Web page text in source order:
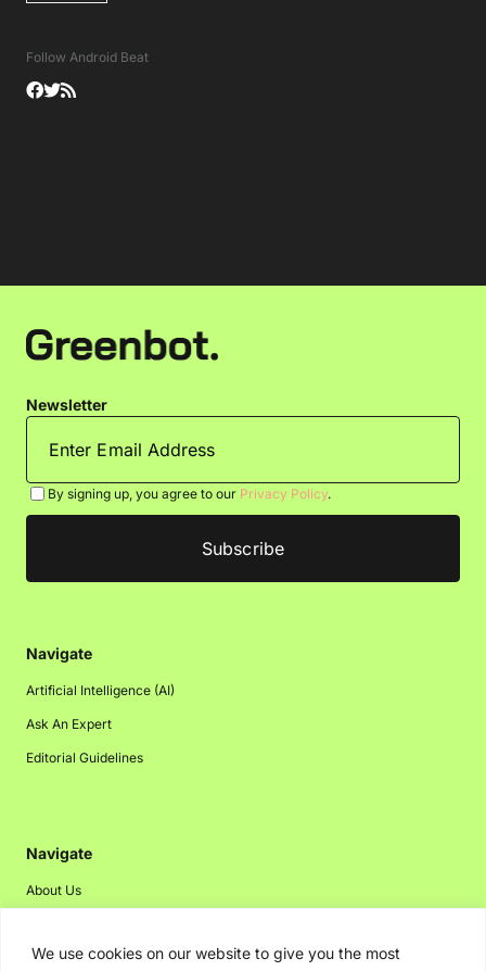
We use cookies on our website to give you the most
Follow Android Beat
Newsletter
By signing up, you agree to our Privacy Policy.
Navigate
Artificial Intelligence (AI)
Ask An Expert
Editorial Guidelines
Navigate
About Us
Disclaimer